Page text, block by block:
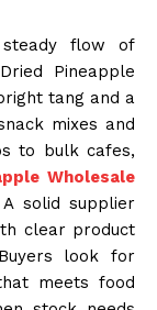
steady flow of
Pineapple
tang and a
mixes and
to bulk cafes,
Wholesale
solid supplier
clear product
look for
meets food